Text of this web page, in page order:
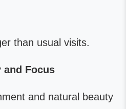
than usual visits.
Focus
and natural beauty